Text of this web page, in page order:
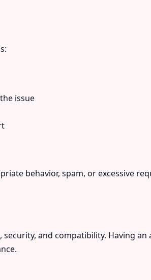
issue
behavior, spam, or excessive
and compatibility. Having